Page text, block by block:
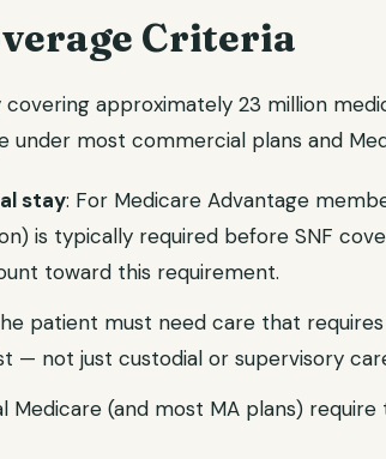
Criteria
covering approximately 23 million
under most commercial plans and
stay: For Medicare Advantage
is typically required before SNF
toward this requirement.
patient must need care that
— not just custodial or supervisory
Medicare (and most MA plans)